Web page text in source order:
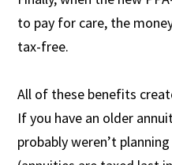
to pay for care, the
tax-free.
All of these benefits
If you have an older
probably weren’t